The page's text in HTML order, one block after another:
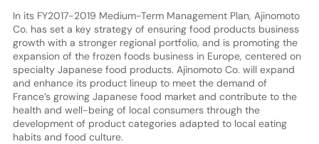
In its FY2017-2019 Medium-Term Management Plan, Ajinomoto
Co. has set a key strategy of ensuring food products business
growth with a stronger regional portfolio, and is promoting the
expansion of the frozen foods business in Europe, centered on
specialty Japanese food products. Ajinomoto Co. will expand
and enhance its product lineup to meet the demand of
France’s growing Japanese food market and contribute to the
health and well-being of local consumers through the
development of product categories adapted to local eating
habits and food culture.